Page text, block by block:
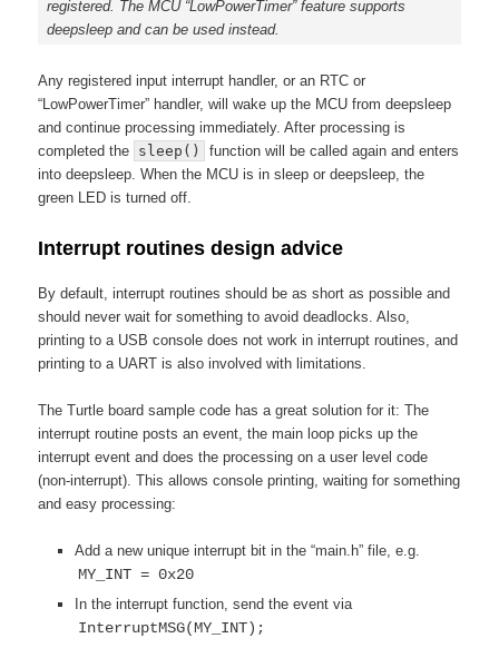
registered. The MCU “LowPowerTimer” feature supports
deepsleep and can be used instead.
Any registered input interrupt handler, or an RTC or
“LowPowerTimer” handler, will wake up the MCU from deepsleep
and continue processing immediately. After processing is
completed the sleep()
function will be called again and enters
into deepsleep. When the MCU is in sleep or deepsleep, the
green LED is turned off.
Interrupt routines design advice
By default, interrupt routines should be as short as possible and
should never wait for something to avoid deadlocks. Also,
printing to a USB console does not work in interrupt routines, and
printing to a UART is also involved with limitations.
The Turtle board sample code has a great solution for it: The
interrupt routine posts an event, the main loop picks up the
interrupt event and does the processing on a user level code
(non-interrupt). This allows console printing, waiting for something
and easy processing:
Add a new unique interrupt bit in the “main.h” file, e.g.
MY_INT = 0x20
In the interrupt function, send the event via
InterruptMSG(MY_INT);